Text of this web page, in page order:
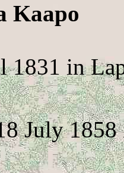
Kaapo
1831 in
July 1858